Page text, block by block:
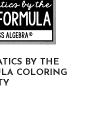
BY THE
COLORING